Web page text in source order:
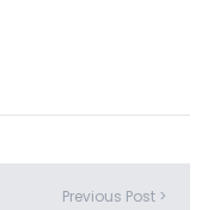
Previous Post >